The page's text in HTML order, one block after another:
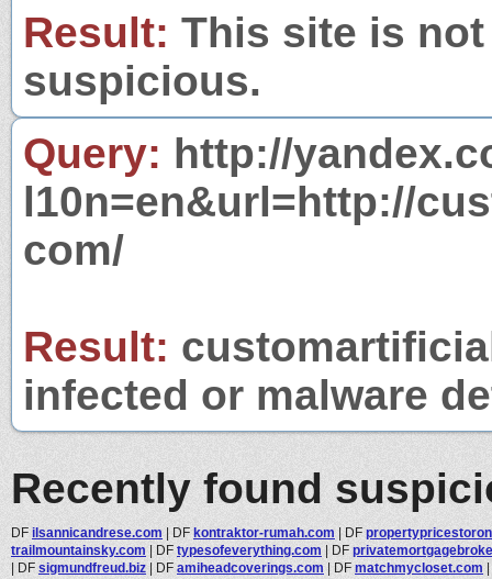
Result: This site is
suspicious.
Query: http://
l10n=en&url=http://
com/
Result:
infected or malware
Recently found
DF ilsannicandrese.com | DF kontraktor-rumah.com | DF
trailmountainsky.com | DF typesofeverything.com | DF
| DF sigmundfreud.biz | DF amiheadcoverings.com | DF matchmycloset.com |